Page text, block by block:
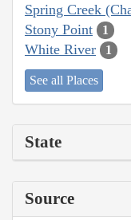
Spring Creek
Stony Point 1
White River 1
See all Places
State
Source